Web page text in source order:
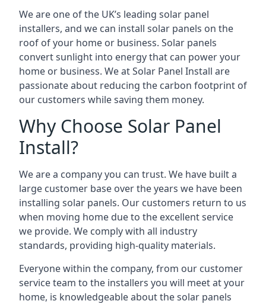
We are one of the UK’s leading solar panel
installers, and we can install solar panels on the
roof of your home or business. Solar panels
convert sunlight into energy that can power your
home or business. We at Solar Panel Install are
passionate about reducing the carbon footprint of
our customers while saving them money.
Why Choose Solar Panel
Install?
We are a company you can trust. We have built a
large customer base over the years we have been
installing solar panels. Our customers return to us
when moving home due to the excellent service
we provide. We comply with all industry
standards, providing high-quality materials.
Everyone within the company, from our customer
service team to the installers you will meet at your
home, is knowledgeable about the solar panels